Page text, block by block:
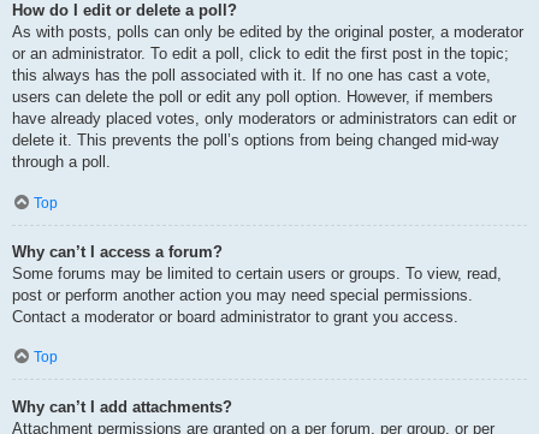
How do I edit or delete a poll?
As with posts, polls can only be edited by the original poster, a moderator
or an administrator. To edit a poll, click to edit the first post in the topic;
this always has the poll associated with it. If no one has cast a vote,
users can delete the poll or edit any poll option. However, if members
have already placed votes, only moderators or administrators can edit or
delete it. This prevents the poll’s options from being changed mid-way
through a poll.
Top
Why can’t I access a forum?
Some forums may be limited to certain users or groups. To view, read,
post or perform another action you may need special permissions.
Contact a moderator or board administrator to grant you access.
Top
Why can’t I add attachments?
Attachment permissions are granted on a per forum, per group, or per